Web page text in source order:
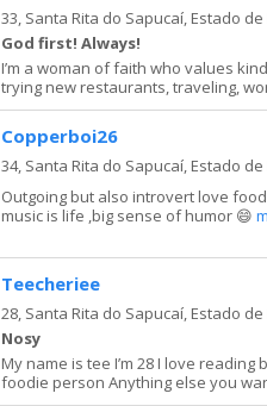
33, Santa Rita do Sapucaí, Estado
God first! Always!
I’m a woman of faith who values
trying new restaurants, traveling,
Copperboi26
34, Santa Rita do Sapucaí, Estado
Outgoing but also introvert love
music is life ,big sense of humor 😄
Teecheriee
28, Santa Rita do Sapucaí, Estado
Nosy
My name is tee I’m 28 I love
foodie person Anything else you